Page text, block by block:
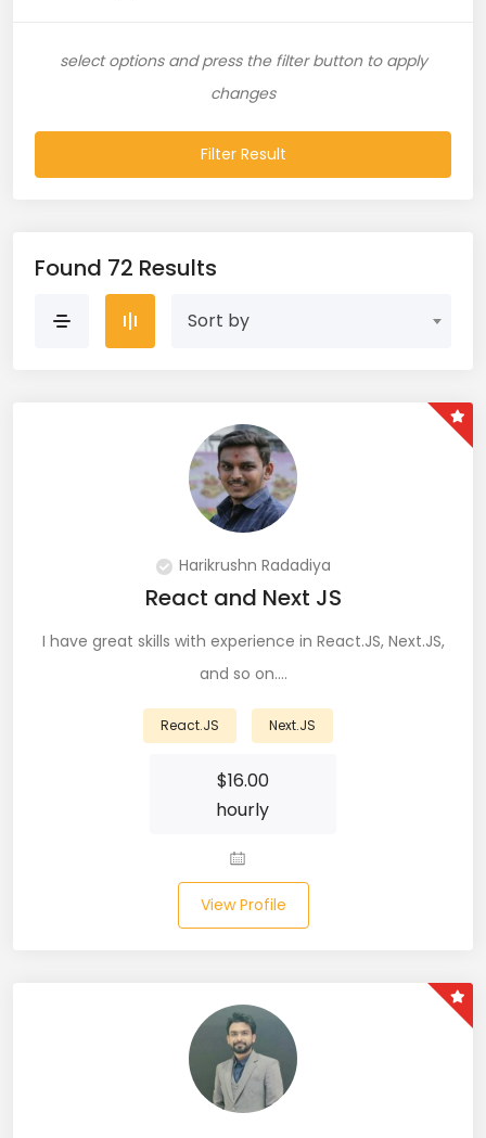
ASP.NET (16)
Azure (28)
Azure Cloud (11)
Blockchain (5)
Bootstrap (38)
Business Central (2)
Cloud Computing (16)
Codeigniter (9)
select options and press the filter button to apply
changes
Filter Result
Found 72 Results
Sort by
Harikrushn Radadiya
React and Next JS
I have great skills with experience in React.JS, Next.JS,
and so on.…
React.JS Next.JS
$16.00
hourly
View Profile